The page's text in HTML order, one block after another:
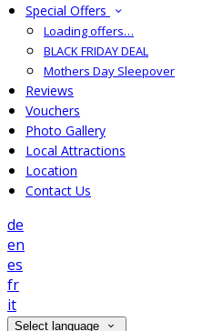
Special Offers
Loading offers…
BLACK FRIDAY DEAL
Mothers Day Sleepover
Reviews
Vouchers
Photo Gallery
Local Attractions
Location
Contact Us
de
en
es
fr
it
Select language